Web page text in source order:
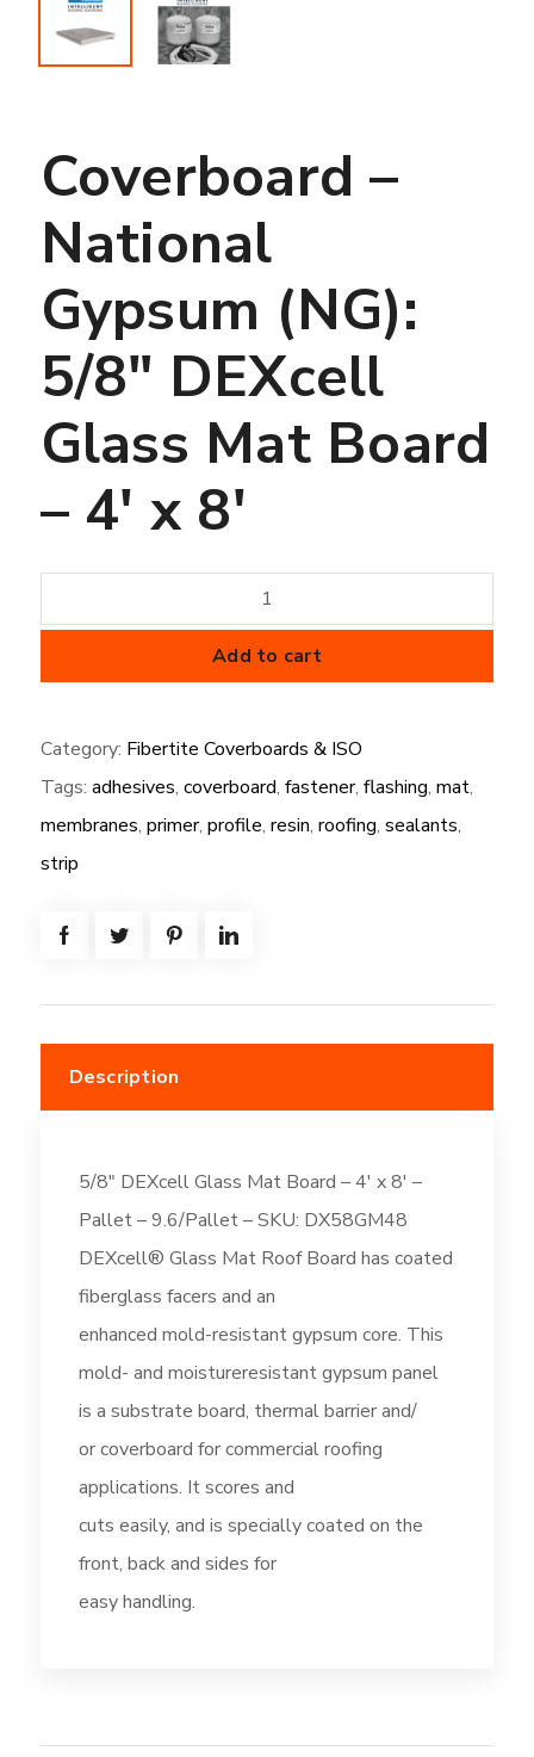
Coverboard –
National
Gypsum (NG):
5/8″ DEXcell
Glass Mat Board
– 4′ x 8′
-
Gypsum
5/8"
DEXcell
Glass
Mat
Add to cart
Category: Fibertite Coverboards & ISO
Tags: adhesives, coverboard, fastener, flashing, mat,
membranes, primer, profile, resin, roofing, sealants,
strip
Description
5/8″ DEXcell Glass Mat Board – 4′ x 8′ –
Pallet – 9.6/Pallet – SKU: DX58GM48
DEXcell® Glass Mat Roof Board has coated
fiberglass facers and an
enhanced mold-resistant gypsum core. This
mold- and moistureresistant gypsum panel
is a substrate board, thermal barrier and/
or coverboard for commercial roofing
applications. It scores and
cuts easily, and is specially coated on the
front, back and sides for
easy handling.